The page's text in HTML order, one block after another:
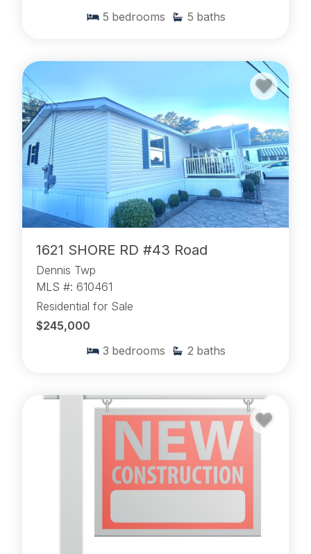
5 bedrooms 5 baths
1621 SHORE RD #43 Road
Dennis Twp
MLS #: 610461
Residential for Sale
$245,000
3 bedrooms 2 baths